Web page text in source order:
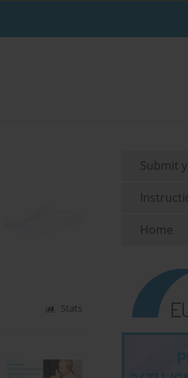
Stats
Submit
Home